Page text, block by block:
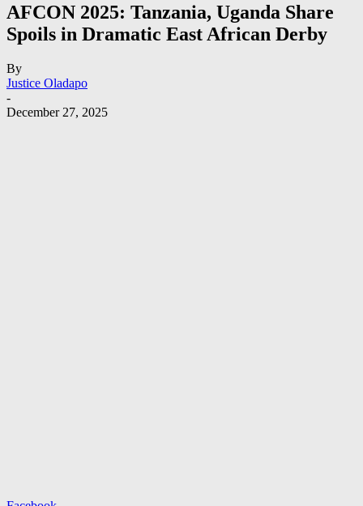
AFCON 2025: Tanzania, Uganda Share
Spoils in Dramatic East African Derby
By
Justice Oladapo
-
December 27, 2025